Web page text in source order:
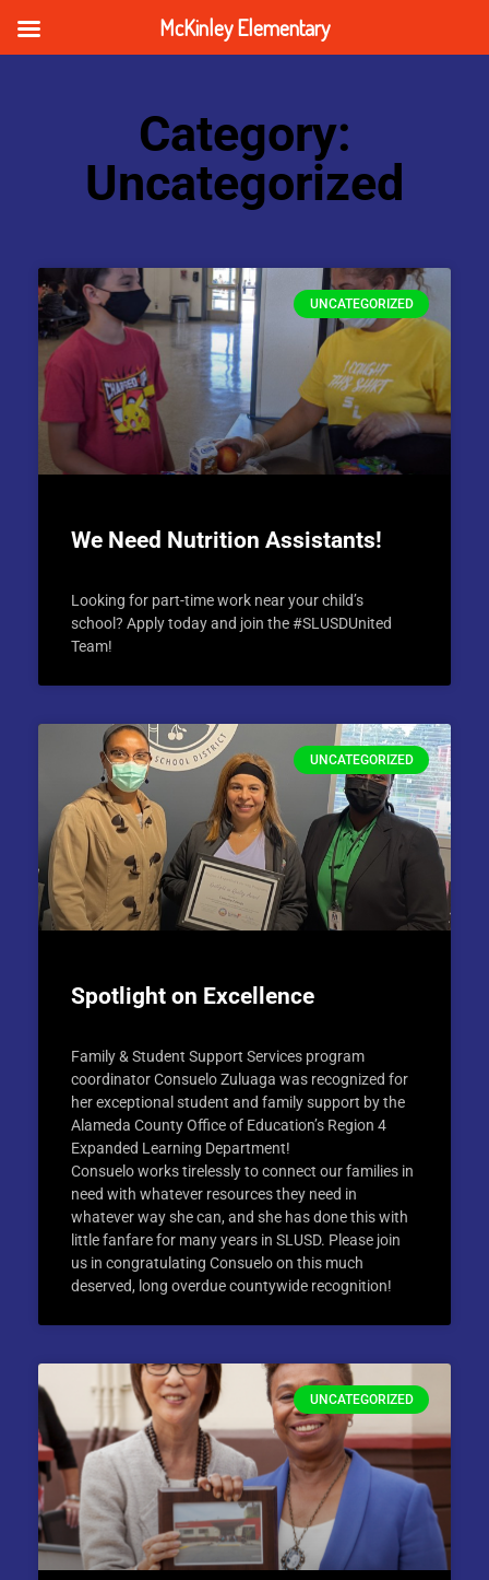
Category:
Uncategorized
UNCATEGORIZED
We Need Nutrition Assistants!
Looking for part-time work near your child’s
school? Apply today and join the #SLUSDUnited
Team!
UNCATEGORIZED
Spotlight on Excellence
Family & Student Support Services program
coordinator Consuelo Zuluaga was recognized for
her exceptional student and family support by the
Alameda County Office of Education’s Region 4
Expanded Learning Department!
Consuelo works tirelessly to connect our families in
need with whatever resources they need in
whatever way she can, and she has done this with
little fanfare for many years in SLUSD. Please join
us in congratulating Consuelo on this much
deserved, long overdue countywide recognition!
UNCATEGORIZED
McKinley Elementary